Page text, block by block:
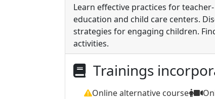
Learn effective practices for
education and child care centers.
strategies for engaging children.
activities.
Trainings
Online alternative course